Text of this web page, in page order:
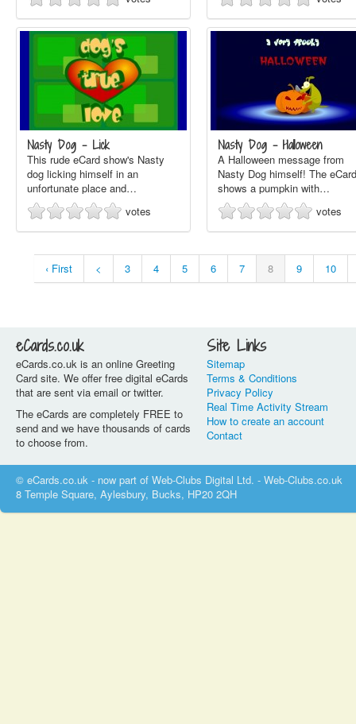
Nasty Dog - Lick
This rude eCard show's Nasty
dog licking himself in an
unfortunate place and…
votes
Nasty Dog - Halloween
A Halloween message from
Nasty Dog himself! The eCard
shows a pumpkin with…
votes
‹ First < 3 4 5 6 7 8 9 10
eCards.co.uk
eCards.co.uk is an online Greeting
Card site. We offer free digital eCards
that are sent via email or twitter.
The eCards are completely FREE to
send and we have thousands of cards
to choose from.
Site Links
Sitemap
Terms & Conditions
Privacy Policy
Real Time Activity Stream
How to create an account
Contact
© eCards.co.uk - now part of Web-Clubs Digital Ltd. - Web-Clubs.co.uk
8 Temple Square, Aylesbury, Bucks, HP20 2QH